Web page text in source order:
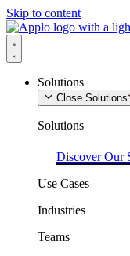
Skip to content
Solutions
Close Solutions
Solutions
Discover Our
Use Cases
Industries
Teams